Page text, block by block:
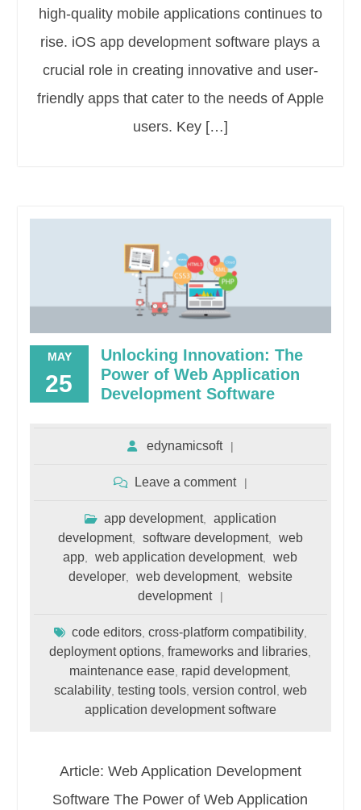
high-quality mobile applications continues to
rise. iOS app development software plays a
crucial role in creating innovative and user-
friendly apps that cater to the needs of Apple
users. Key […]
MAY
25
Unlocking Innovation: The
Power of Web Application
Development Software
edynamicsoft
Leave a comment
app development,
application
development, software development,
web
app
web application development,
web
developer, web development,
website
development
code editors, cross-platform compatibility,
deployment options ,frameworks and libraries
maintenance ease rapid development,
scalability, testing tools, version control
web
application development software
Article: Web Application Development
Software The Power of Web Application